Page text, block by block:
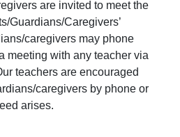
are invited to meet the
Guardians/Caregivers’
caregivers may phone
meeting with any teacher via
teachers are encouraged
caregivers by phone or
arises.